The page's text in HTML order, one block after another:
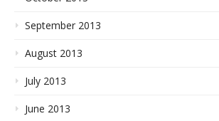
September 2013
August 2013
July 2013
June 2013